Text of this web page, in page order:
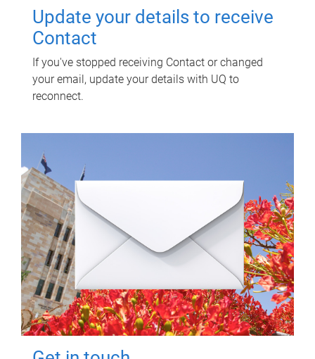
Update your details to receive
Contact
If you've stopped receiving Contact or changed
your email, update your details with UQ to
reconnect.